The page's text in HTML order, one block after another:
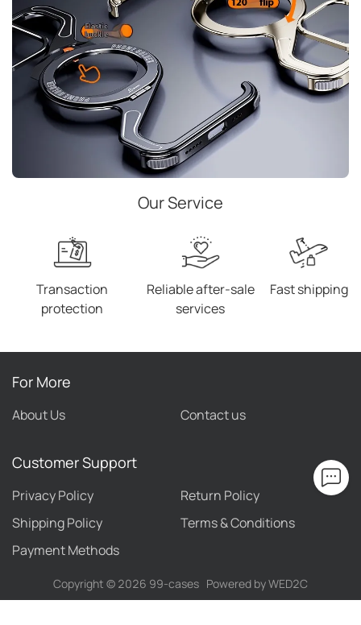
Our Service
Transaction
protection
Reliable after-sale
services
Fast shipping
For More
About Us Contact us
Customer Support
Privacy Policy
Return Policy
Shipping Policy
Terms & Conditions
Payment Methods
Copyright © 2026 99-cases Powered by WED2C